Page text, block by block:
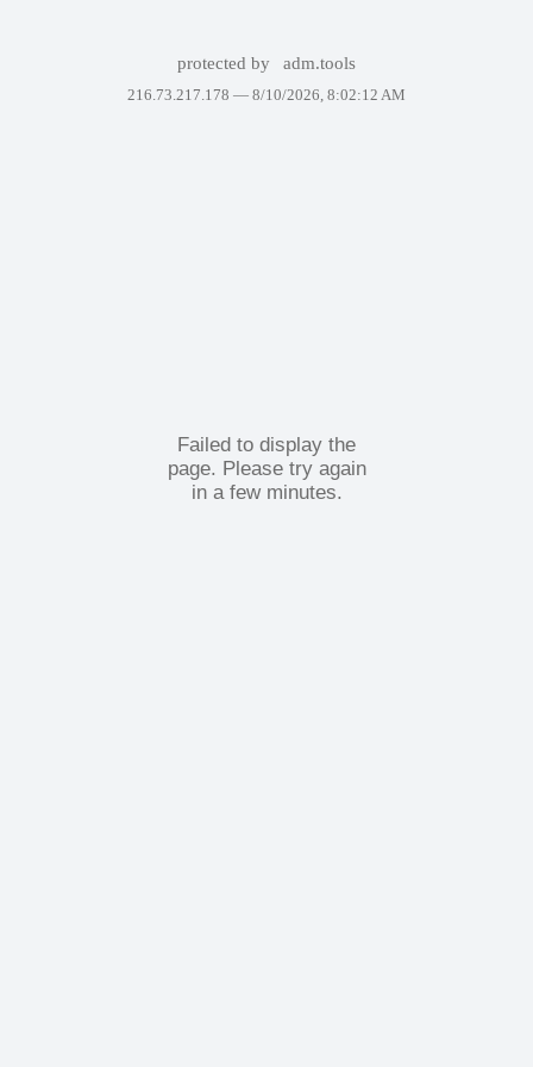
protected by adm.tools
216.73.217.178 — 8/10/2026, 8:02:12 AM
Failed to display the
page. Please try again
in a few minutes.